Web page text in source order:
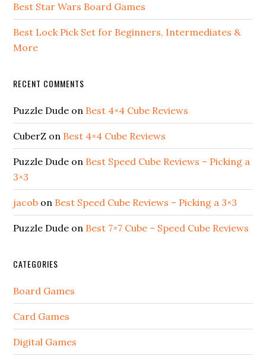
Best Star Wars Board Games
Best Lock Pick Set for Beginners, Intermediates &
More
RECENT COMMENTS
Puzzle Dude on Best 4×4 Cube Reviews
CuberZ on Best 4×4 Cube Reviews
Puzzle Dude on Best Speed Cube Reviews – Picking a
3×3
jacob on Best Speed Cube Reviews – Picking a 3×3
Puzzle Dude on Best 7×7 Cube – Speed Cube Reviews
CATEGORIES
Board Games
Card Games
Digital Games